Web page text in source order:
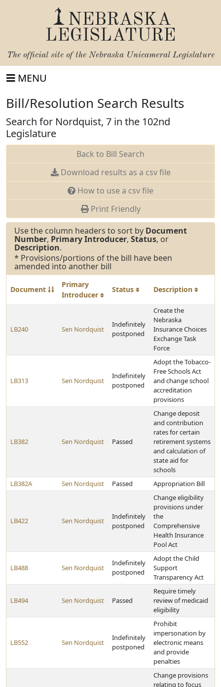
NEBRASKA
LEGISLATURE
The official site of the Nebraska Unicameral Legislature
MENU
Bill/Resolution Search Results
Search for Nordquist, 7 in the 102nd
Legislature
Back to Bill Search
Download results as a csv file
How to use a csv file
Print Friendly
Use the column headers to sort by Document
Number, Primary Introducer, Status, or
Description.
* Provisions/portions of the bill have been
amended into another bill
Document
Primary
Introducer
Status Description
LB240 Sen Nordquist
Indefinitely
postponed
Create the
Nebraska
Insurance Choices
Exchange Task
Force
LB313 Sen Nordquist
Indefinitely
postponed
Adopt the Tobacco-
Free Schools Act
and change school
accreditation
provisions
LB382 Sen Nordquist Passed
Change deposit
and contribution
rates for certain
retirement systems
and calculation of
state aid for
schools
LB382A
Sen Nordquist Passed Appropriation Bill
LB422 Sen Nordquist
Indefinitely
postponed
Change eligibility
provisions under
the
Comprehensive
Health Insurance
Pool Act
LB488 Sen Nordquist
Indefinitely
postponed
Adopt the Child
Support
Transparency Act
LB494 Sen Nordquist Passed
Require timely
review of medicaid
eligibility
LB552 Sen Nordquist
Indefinitely
postponed
Prohibit
impersonation by
electronic means
and provide
penalties
Change provisions
relating to focus